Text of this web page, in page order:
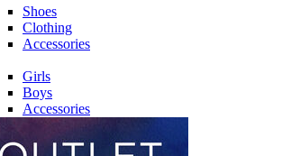
Shoes
Clothing
Accessories
Girls
Boys
Accessories